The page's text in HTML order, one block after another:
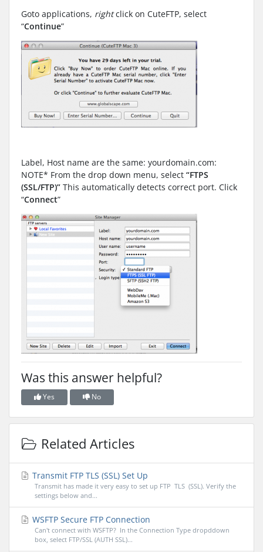
Goto applications, rightclick on CuteFTP, select
“Continue”
Label, Host name are the same: yourdomain.com:
NOTE* From the drop down menu, select “FTPS
(SSL/FTP)” This automatically detects correct port. Click
“Connect”
Was this answer helpful?
Yes No
Related Articles
Transmit FTP TLS (SSL) Set Up
Transmit has made it very easy to set up FTP TLS (SSL). Verify the
settings below and...
WSFTP Secure FTP Connection
Can't connect with WSFTP? In the Connection Type dropddown
box, select FTP/SSL (AUTH SSL)...